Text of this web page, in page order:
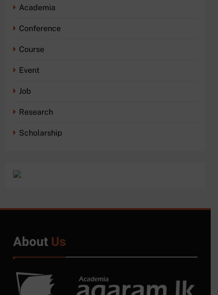
Academia
Conference
Course
Event
Job
Research
Scholarship
AboutUs